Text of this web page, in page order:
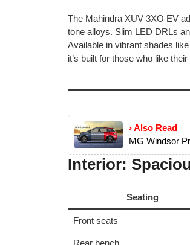
The Mahindra XUV 3XO EV
tone alloys. Slim LED DRLs
Available in vibrant shades like
it’s built for those who like
› Also Read
MG Windsor
Interior:
Seating
Front seats
Rear bench